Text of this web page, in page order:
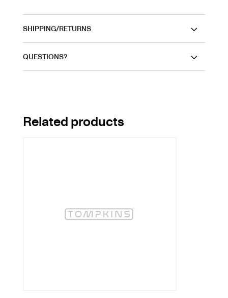
SHIPPING/RETURNS
QUESTIONS?
Related products